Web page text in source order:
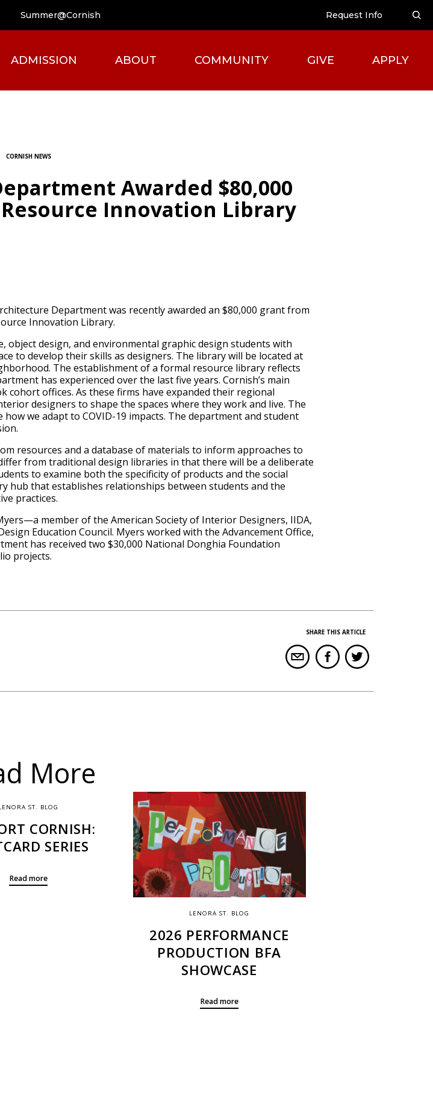
Summer@Cornish Request Info
ADMISSION ABOUT COMMUNITY GIVE APPLY
CORNISH NEWS
Awarded $80,000
Innovation Library
Department was recently awarded an $80,000 grant from
Innovation Library.
design, and environmental graphic design students with
to develop their skills as designers. The library will be located at
The establishment of a formal resource library reflects
has experienced over the last five years. Cornish’s main
cohort offices. As these firms have expanded their regional
designers to shape the spaces where they work and live. The
we adapt to COVID-19 impacts. The department and student
resources and a database of materials to inform approaches to
from traditional design libraries in that there will be a deliberate
to examine both the specificity of products and the social
hub that establishes relationships between students and the
practices.
member of the American Society of Interior Designers, IIDA,
Education Council. Myers worked with the Advancement Office,
has received two $30,000 National Donghia Foundation
projects.
SHARE THIS ARTICLE
More
ST. BLOG
CORNISH:
SERIES
Read more
LENORA ST. BLOG
2026 PERFORMANCE
PRODUCTION BFA
SHOWCASE
Read more